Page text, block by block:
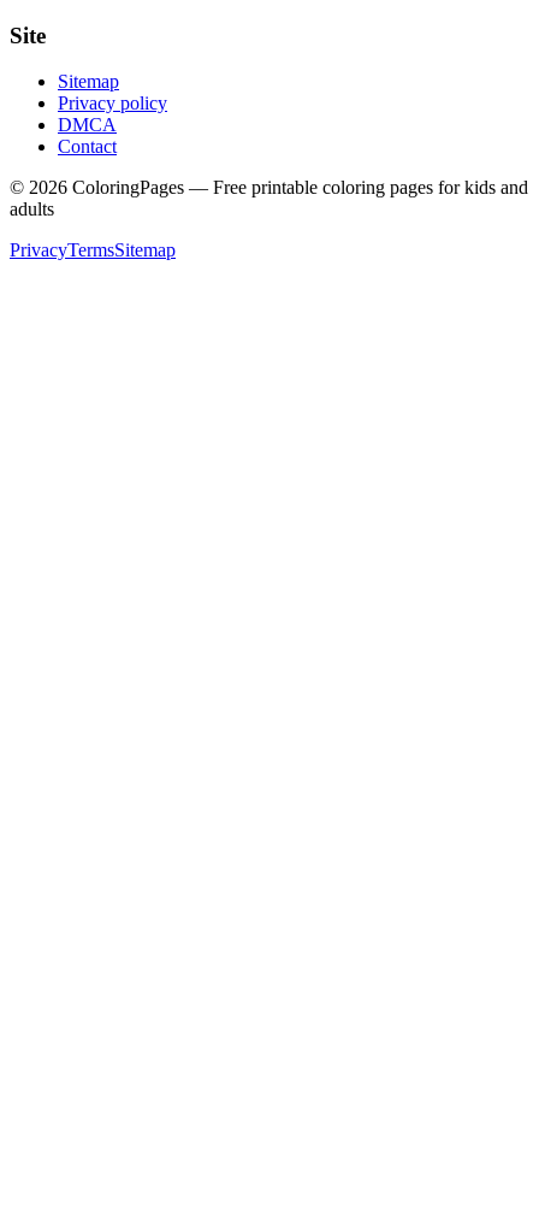
Site
Sitemap
Privacy policy
DMCA
Contact
© 2026 ColoringPages — Free printable coloring pages for kids and
adults
PrivacyTermsSitemap